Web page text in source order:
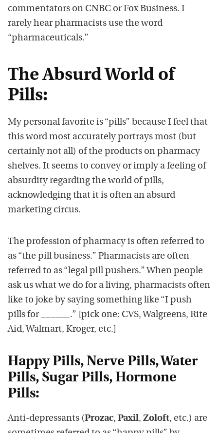
commentators on CNBC or Fox Business. I
rarely hear pharmacists use the word
“pharmaceuticals.”
The Absurd World of
Pills:
My personal favorite is “pills” because I feel that
this word most accurately portrays most (but
certainly not all) of the products on pharmacy
shelves. It seems to convey or imply a feeling of
absurdity regarding the world of pills,
acknowledging that it is often an absurd
marketing circus.
The profession of pharmacy is often referred to
as “the pill business.” Pharmacists are often
referred to as “legal pill pushers.” When people
ask us what we do for a living, pharmacists often
like to joke by saying something like “I push
pills for ______.” [pick one: CVS, Walgreens, Rite
Aid, Walmart, Kroger, etc.]
Happy Pills, Nerve Pills, Water
Pills, Sugar Pills, Hormone
Pills:
Anti-depressants (Prozac, Paxil, Zoloft, etc.) are